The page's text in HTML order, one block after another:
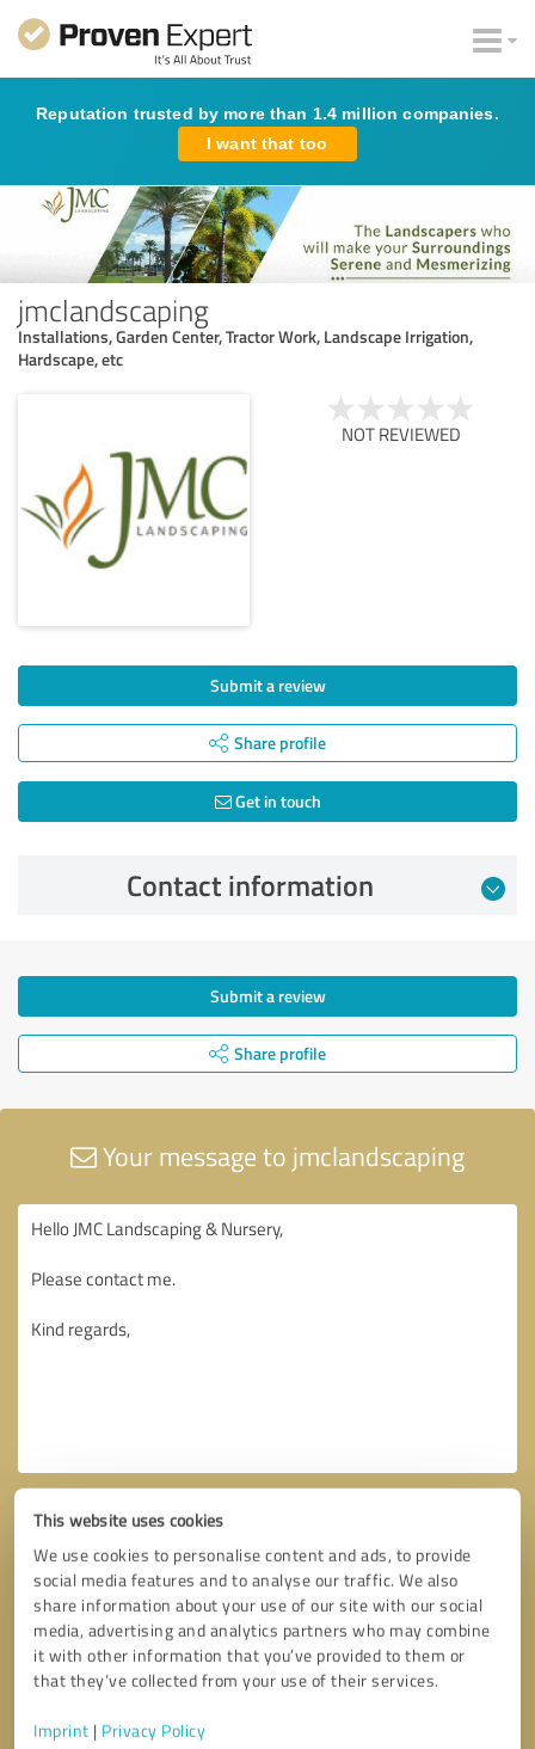
This website uses cookies
We use cookies to personalise content and ads, to provide
social media features and to analyse our traffic. We also
share information about your use of our site with our social
media, advertising and analytics partners who may combine
it with other information that you’ve provided to them or
that they’ve collected from your use of their services.
Imprint | Privacy Policy
Reputation trusted by more than 1.4 million companies.
I want that too
jmclandscaping
Installations, Garden Center, Tractor Work, Landscape Irrigation,
Hardscape, etc
NOT REVIEWED
Submit a review
Share profile
Get in touch
Contact information
Submit a review
Share profile
Your message to jmclandscaping
Callback request * required fields